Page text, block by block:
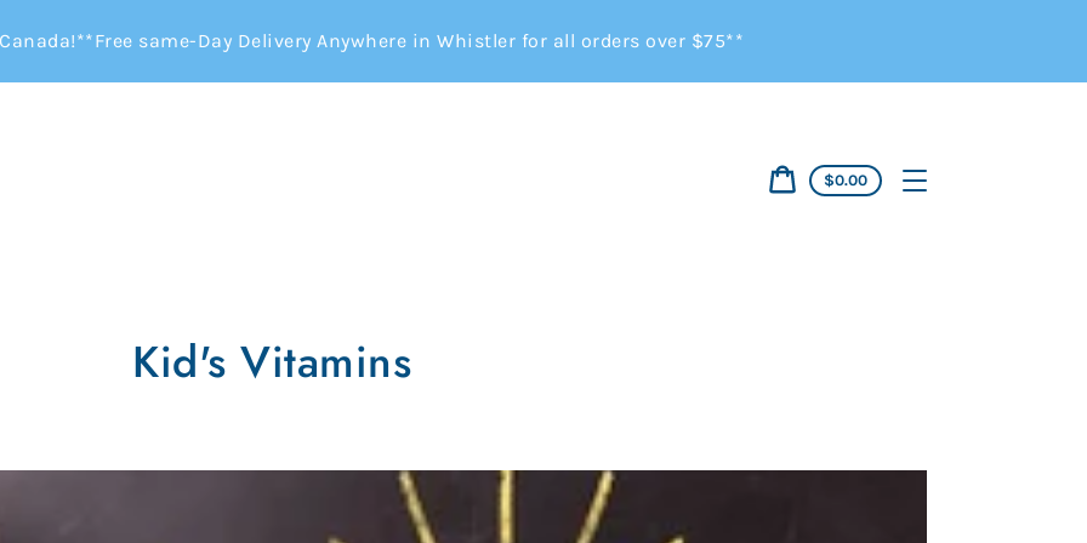
same-Day Delivery Anywhere in Whistler for all orders over $75**
Cart
Cart
price
$0.00
Kid's Vitamins